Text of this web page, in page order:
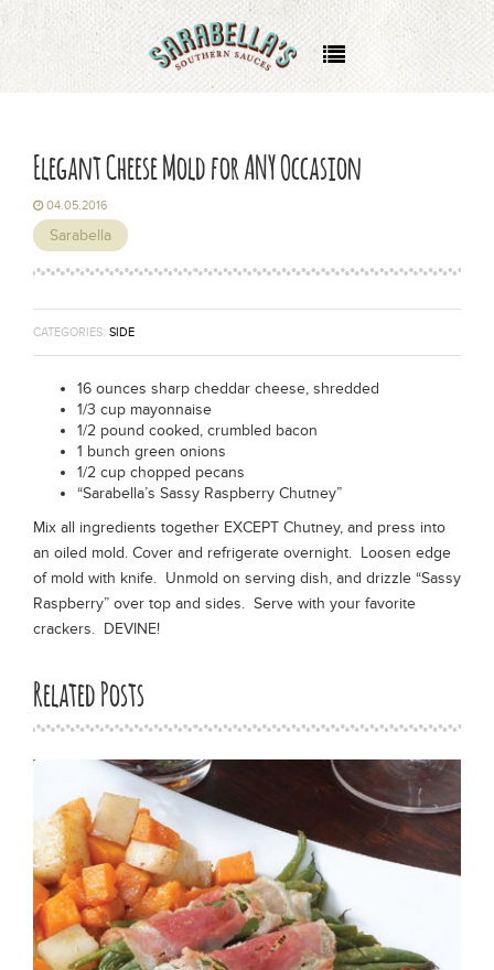
About
Where to Buy
Recipes
Events
Wholesale
Elegant Cheese Mold for ANY Occasion
04.05.2016
Sarabella
CATEGORIES: SIDE
16 ounces sharp cheddar cheese, shredded
1/3 cup mayonnaise
1/2 pound cooked, crumbled bacon
1 bunch green onions
1/2 cup chopped pecans
“Sarabella’s Sassy Raspberry Chutney”
Mix all ingredients together EXCEPT Chutney, and press into
an oiled mold. Cover and refrigerate overnight. Loosen edge
of mold with knife. Unmold on serving dish, and drizzle “Sassy
Raspberry” over top and sides. Serve with your favorite
crackers. DEVINE!
Related Posts